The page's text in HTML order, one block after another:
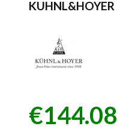
KUHNL&HOYER
Price
€144.08